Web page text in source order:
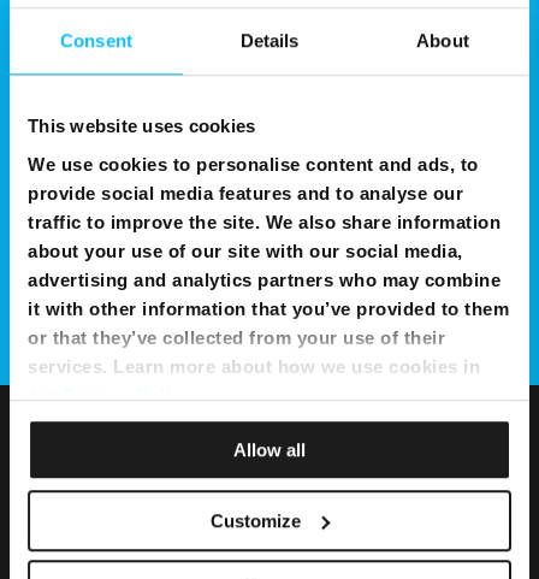
Consent Details About
This website uses cookies
We use cookies to personalise content and ads, to
provide social media features and to analyse our
traffic to improve the site. We also share information
about your use of our site with our social media,
advertising and analytics partners who may combine
it with other information that you’ve provided to them
or that they’ve collected from your use of their
services. Learn more about how we use cookies in
ourPrivacy Policy.
Allow all
Customize